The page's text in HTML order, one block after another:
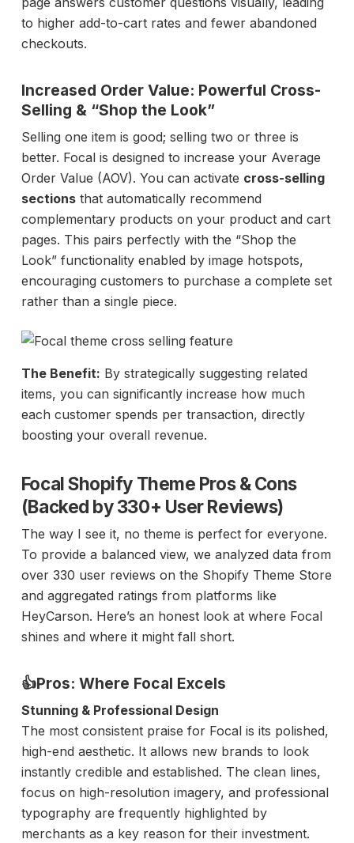
to higher add-to-cart rates and fewer abandoned
checkouts.
Increased Order Value: Powerful Cross-
Selling & “Shop the Look”
Selling one item is good; selling two or three is
better. Focal is designed to increase your Average
Order Value (AOV). You can activate cross-selling
sectionsthat automatically recommend
complementary products on your product and cart
pages. This pairs perfectly with the “Shop the
Look” functionality enabled by image hotspots,
encouraging customers to purchase a complete set
rather than a single piece.
The Benefit: By strategically suggesting related
items, you can significantly increase how much
each customer spends per transaction, directly
boosting your overall revenue.
Focal Shopify Theme Pros & Cons
(Backed by 330+ User Reviews)
The way I see it, no theme is perfect for everyone.
To provide a balanced view, we analyzed data from
over 330 user reviews on the Shopify Theme Store
and aggregated ratings from platforms like
HeyCarson. Here’s an honest look at where Focal
shines and where it might fall short.
👍Pros: Where Focal Excels
Stunning & Professional Design
The most consistent praise for Focal is its polished,
high-end aesthetic. It allows new brands to look
instantly credible and established. The clean lines,
focus on high-resolution imagery, and professional
typography are frequently highlighted by
merchants as a key reason for their investment.